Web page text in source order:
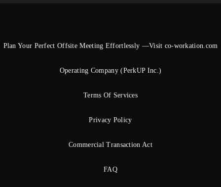
Plan Your Perfect Offsite Meeting Effortlessly —Visit co-workation.com
Operating Company (PerkUP Inc.)
Terms Of Services
Privacy Policy
Commercial Transaction Act
FAQ